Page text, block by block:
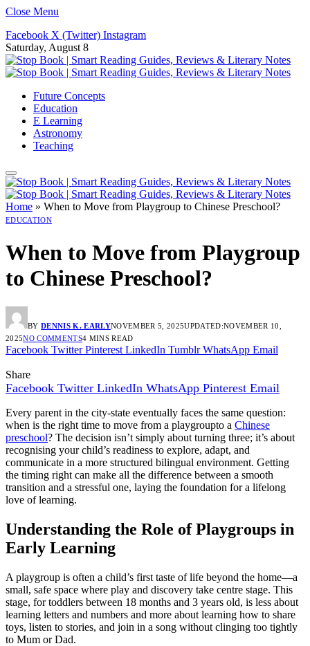
Close Menu
Facebook X (Twitter) Instagram
Saturday, August 8
Future Concepts
Education
E Learning
Astronomy
Teaching
Home » When to Move from Playgroup to Chinese Preschool?
EDUCATION
When to Move from Playgroup
to Chinese Preschool?
BY DENNIS K. EARLYNOVEMBER 5, 2025UPDATED:NOVEMBER 10,
2025NO COMMENTS4 MINS READ
Facebook Twitter Pinterest LinkedIn Tumblr WhatsApp Email
Share
Facebook Twitter LinkedIn WhatsApp Pinterest Email
Every parent in the city-state eventually faces the same question:
when is the right time to move from a playgroupto a Chinese
preschool? The decision isn’t simply about turning three; it’s about
recognising your child’s readiness to explore, adapt, and
communicate in a more structured bilingual environment. Getting
the timing right can make all the difference between a smooth
transition and a stressful one, laying the foundation for a lifelong
love of learning.
Understanding the Role of Playgroups in
Early Learning
A playgroup is often a child’s first taste of life beyond the home—a
small, safe space where play and discovery take centre stage. This
stage, for toddlers between 18 months and 3 years old, is less about
learning letters and numbers and more about learning how to share
toys, listen to stories, and join in a song without clinging too tightly
to Mum or Dad.